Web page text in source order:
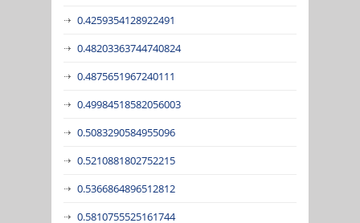
0.4259354128922491
0.48203363744740824
0.4875651967240111
0.49984518582056003
0.5083290584955096
0.5210881802752215
0.5366864896512812
0.5810755525161744